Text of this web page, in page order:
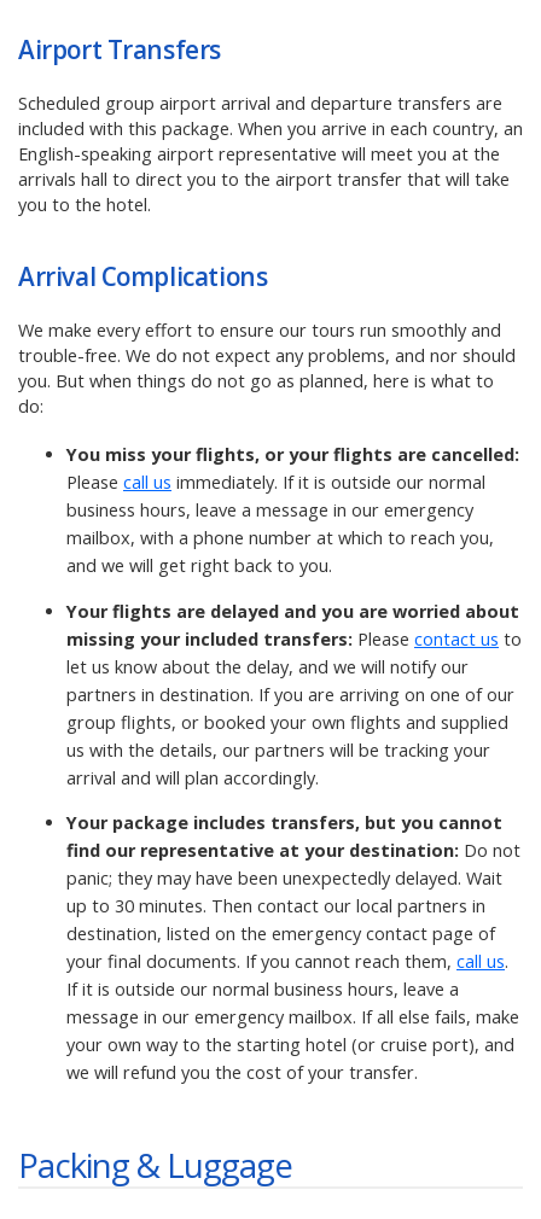
Airport Transfers
Scheduled group airport arrival and departure transfers are
included with this package. When you arrive in each country, an
English-speaking airport representative will meet you at the
arrivals hall to direct you to the airport transfer that will take
you to the hotel.
Arrival Complications
We make every effort to ensure our tours run smoothly and
trouble-free. We do not expect any problems, and nor should
you. But when things do not go as planned, here is what to
do:
You miss your flights, or your flights are cancelled:
Please call us immediately. If it is outside our normal
business hours, leave a message in our emergency
mailbox, with a phone number at which to reach you,
and we will get right back to you.
Your flights are delayed and you are worried about
missing your included transfers: Please contact us to
let us know about the delay, and we will notify our
partners in destination. If you are arriving on one of our
group flights, or booked your own flights and supplied
us with the details, our partners will be tracking your
arrival and will plan accordingly.
Your package includes transfers, but you cannot
find our representative at your destination: Do not
panic; they may have been unexpectedly delayed. Wait
up to 30 minutes. Then contact our local partners in
destination, listed on the emergency contact page of
your final documents. If you cannot reach them, call us.
If it is outside our normal business hours, leave a
message in our emergency mailbox. If all else fails, make
your own way to the starting hotel (or cruise port), and
we will refund you the cost of your transfer.
Packing & Luggage